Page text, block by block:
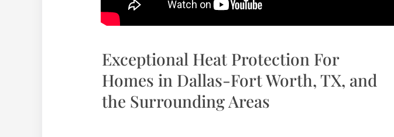
Exceptional Heat Protection For
Homes in Dallas-Fort Worth, TX, and
the Surrounding Areas